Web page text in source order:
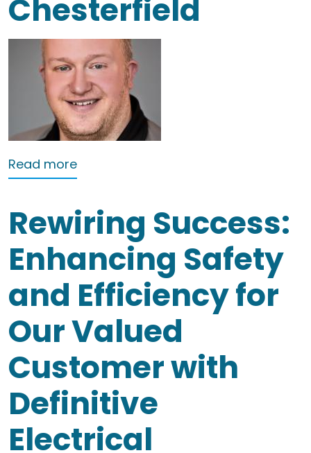
Chesterfield
Read moreabout Electricians in Chesterfield
Rewiring Success:
Enhancing Safety
and Efficiency for
Our Valued
Customer with
Definitive
Electrical